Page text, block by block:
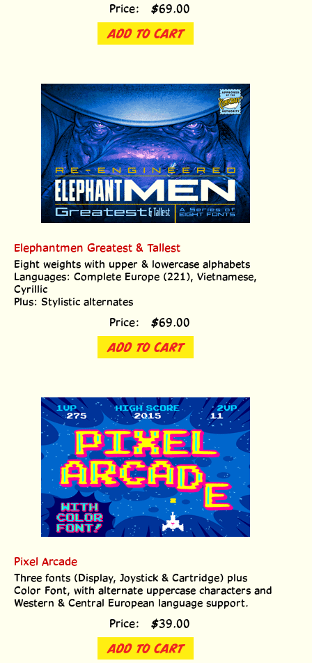
ADD TO CART
Elephantmen Greatest & Tallest
Eight weights with upper & lowercase alphabets
Languages: Complete Europe (221), Vietnamese,
Cyrillic
Plus: Stylistic alternates
Price: $69.00
ADD TO CART
Pixel Arcade
Three fonts (Display, Joystick & Cartridge) plus
Color Font, with alternate uppercase characters and
Western & Central European language support.
Price: $39.00
ADD TO CART